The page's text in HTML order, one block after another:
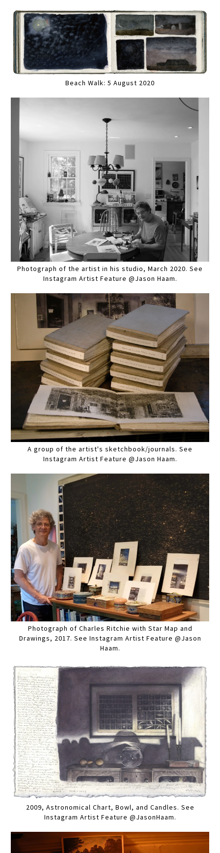
Beach Walk: 5 August 2020
Photograph of the artist in his studio, March 2020. See
Instagram Artist Feature @Jason Haam.
A group of the artist's sketchbook/journals. See
Instagram Artist Feature @Jason Haam.
Photograph of Charles Ritchie with Star Map and
Drawings, 2017. See Instagram Artist Feature @Jason
Haam.
2009, Astronomical Chart, Bowl, and Candles. See
Instagram Artist Feature @JasonHaam.